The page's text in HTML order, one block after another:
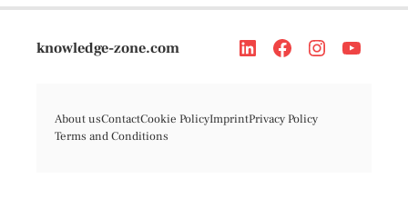
knowledge-zone.com
About usContactCookie PolicyImprintPrivacy Policy
Terms and Conditions